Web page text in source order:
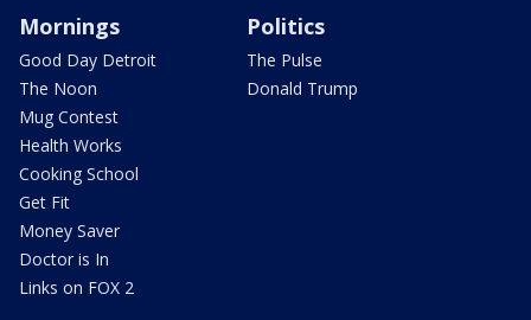
Mornings
Good Day Detroit
The Noon
Mug Contest
Health Works
Cooking School
Get Fit
Money Saver
Doctor is In
Links on FOX 2
Politics
The Pulse
Donald Trump